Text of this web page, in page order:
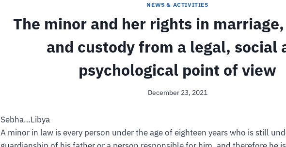
NEWS & ACTIVITIES
The minor and her rights in
and custody from a legal, social
psychological point of view
December 23, 2021
Sebha…Libya
A minor in law is every person under the age of eighteen years who is still